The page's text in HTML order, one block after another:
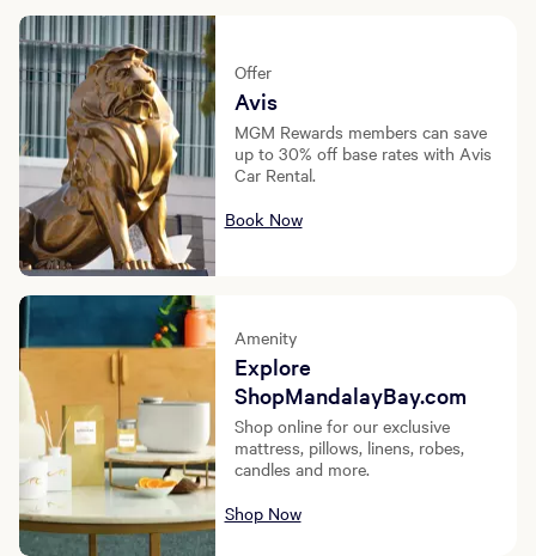
Offer
Avis
MGM Rewards members can save
up to 30% off base rates with Avis
Car Rental.
Book Now
Amenity
Explore
ShopMandalayBay.com
Shop online for our exclusive
mattress, pillows, linens, robes,
candles and more.
Shop Now